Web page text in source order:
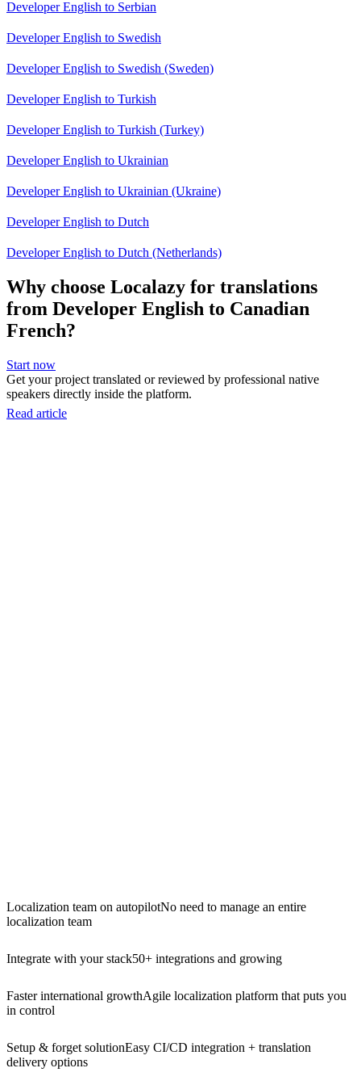
Developer English to Serbian
Developer English to Swedish
Developer English to Swedish (Sweden)
Developer English to Turkish
Developer English to Turkish (Turkey)
Developer English to Ukrainian
Developer English to Ukrainian (Ukraine)
Developer English to Dutch
Developer English to Dutch (Netherlands)
Why choose Localazy for translations
from Developer English to Canadian
French?
Start now
Get your project translated or reviewed by professional native
speakers directly inside the platform.
Read article
Localization team on autopilotNo need to manage an entire
localization team
Integrate with your stack50+ integrations and growing
Faster international growthAgile localization platform that puts you
in control
Setup & forget solutionEasy CI/CD integration + translation
delivery options